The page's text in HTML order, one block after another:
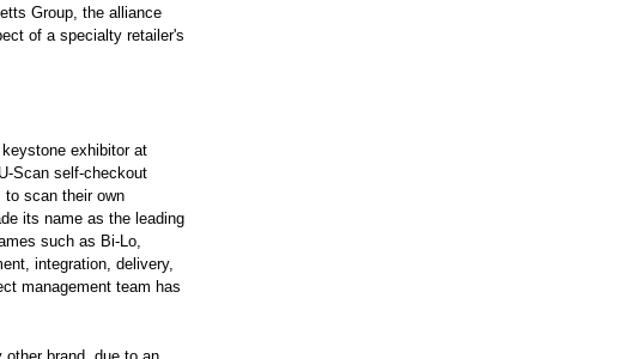
Group, the alliance
of a specialty retailer's
exhibitor at
Scan self-checkout
to scan their own
its name as the leading
such as Bi-Lo,
integration, delivery,
management team has
brand, due to an